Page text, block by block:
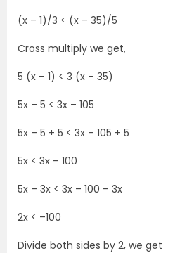
(x – 1)/3 < (x – 35)/5
Cross multiply we get,
5 (x – 1) < 3 (x – 35)
5x – 5 < 3x – 105
5x – 5 + 5 < 3x – 105 + 5
5x < 3x – 100
5x – 3x < 3x – 100 – 3x
2x < –100
Divide both sides by 2, we get